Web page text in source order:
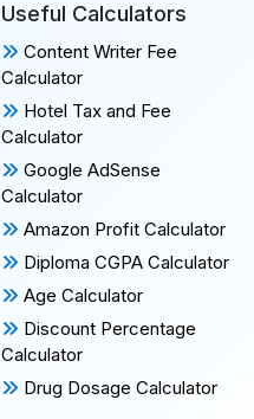
Useful Calculators
Content Writer Fee
Calculator
Hotel Tax and Fee
Calculator
Google AdSense
Calculator
Amazon Profit Calculator
Diploma CGPA Calculator
Age Calculator
Discount Percentage
Calculator
Drug Dosage Calculator